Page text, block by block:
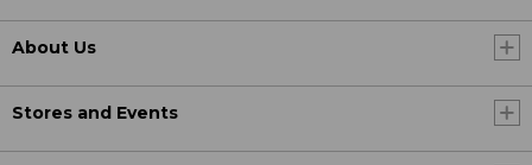
About Us
Stores and Events